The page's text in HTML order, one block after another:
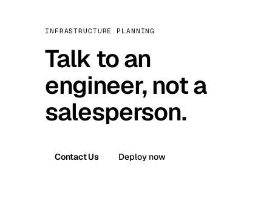
INFRASTRUCTURE PLANNING
Talk to an
engineer, not a
salesperson.
Contact Us Deploy now